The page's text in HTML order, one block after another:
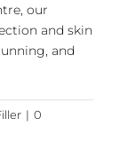
our
and skin
and
| 0